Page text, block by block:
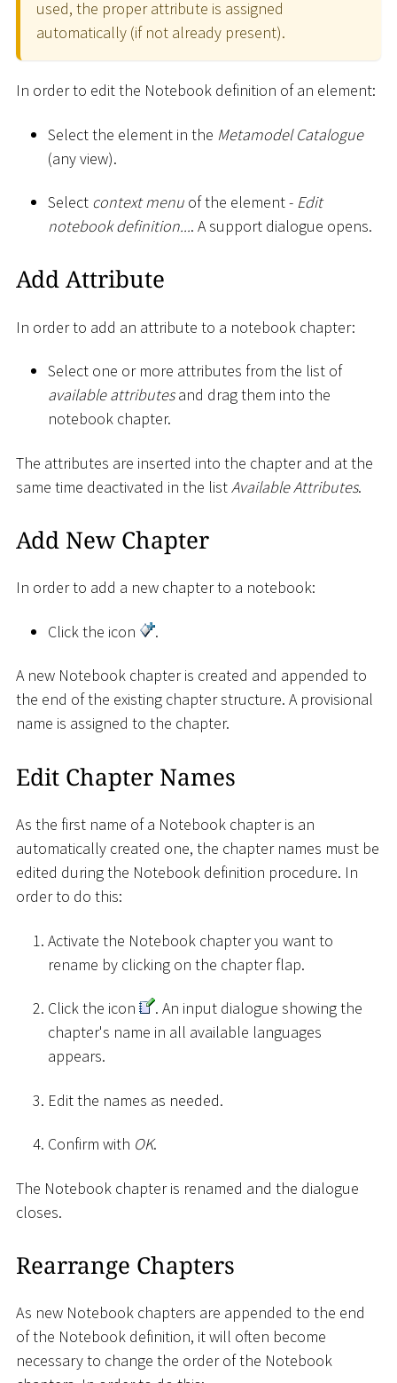
used, the proper attribute is assigned
automatically (if not already present).
In order to edit the Notebook definition of an element:
Select the element in the Metamodel Catalogue
(any view).
Select context menu of the element - Edit
notebook definition.... A support dialogue opens.
Add Attribute
In order to add an attribute to a notebook chapter:
Select one or more attributes from the list of
available attributesand drag them into the
notebook chapter.
The attributes are inserted into the chapter and at the
same time deactivated in the listAvailable Attributes.
Add New Chapter
In order to add a new chapter to a notebook:
Click the icon .
A new Notebook chapter is created and appended to
the end of the existing chapter structure. A provisional
name is assigned to the chapter.
Edit Chapter Names
As the first name of a Notebook chapter is an
automatically created one, the chapter names must be
edited during the Notebook definition procedure. In
order to do this:
Activate the Notebook chapter you want to
rename by clicking on the chapter flap.
Click the icon
. An input dialogue showing the
chapter's name in all available languages
appears.
Edit the names as needed.
Confirm with OK.
The Notebook chapter is renamed and the dialogue
closes.
Rearrange Chapters
As new Notebook chapters are appended to the end
of the Notebook definition, it will often become
necessary to change the order of the Notebook